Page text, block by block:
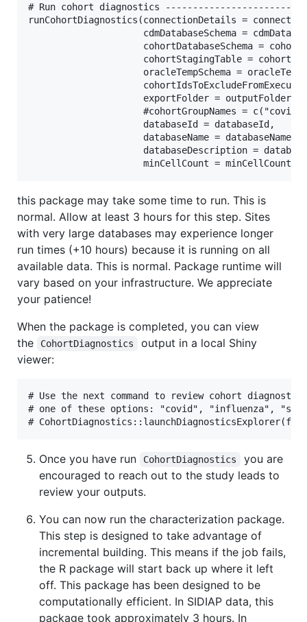
# Run cohort diagnostics
runCohortDiagnostics(connectionDetails =
cdmDatabaseSchema =
cohortDatabaseSchema =
cohortStagingTable =
oracleTempSchema =
                     exportFolder = outputFolder,
#cohortGroupNames =
                     databaseId = databaseId,
                     databaseName = databaseName,
databaseDescription =
this package may take some time to run. This is
normal. Allow at least 3 hours for this step. Sites
with very large databases may experience longer
run times (+10 hours) because it is running on all
available data. This is normal. Package runtime will
vary based on your infrastructure. We appreciate
your patience!
When the package is completed, you can view
the
CohortDiagnostics
output in a local Shiny
viewer:
# Use the next command to review cohort
# one of these options: "covid", "influenza",
Once you have run CohortDiagnostics
you are
encouraged to reach out to the study leads to
review your outputs.
You can now run the characterization package.
This step is designed to take advantage of
incremental building. This means if the job fails,
the R package will start back up where it left
off. This package has been designed to be
computationally efficient. In SIDIAP data, this
package took approximately 3 hours. In